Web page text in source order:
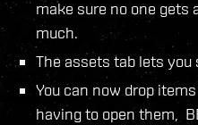
make sure no one
much.
The assets tab lets you
You can now drop
having to open them,